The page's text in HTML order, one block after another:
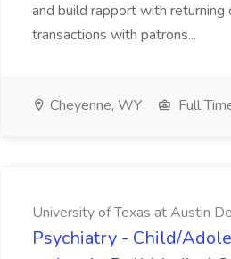
and build rapport with returning
transactions with patrons...
Cheyenne, WY Full
University of Texas at Austin
Psychiatry - Child/